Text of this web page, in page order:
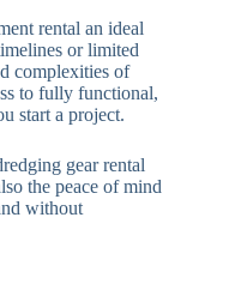
rental an ideal
or limited
complexities of
to fully functional,
start a project.
gear rental
the peace of mind
without